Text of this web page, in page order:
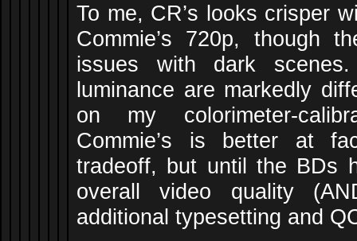
To me, CR’s looks crisper
Commie’s 720p, though
issues with dark
luminance are markedly
on my colorimeter-
Commie’s is better at
tradeoff, but until the BDs
overall video quality
additional typesetting and